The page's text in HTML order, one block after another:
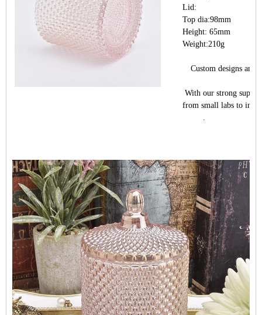
Lid:
Top dia:98mm
Height: 65mm
Weight:210g
Custom designs and
With our strong
from small labs to